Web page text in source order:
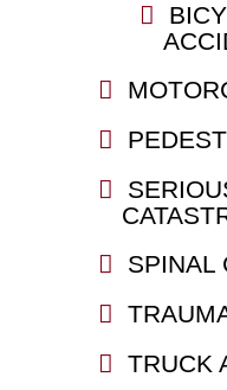
SPINAL
TRUCK